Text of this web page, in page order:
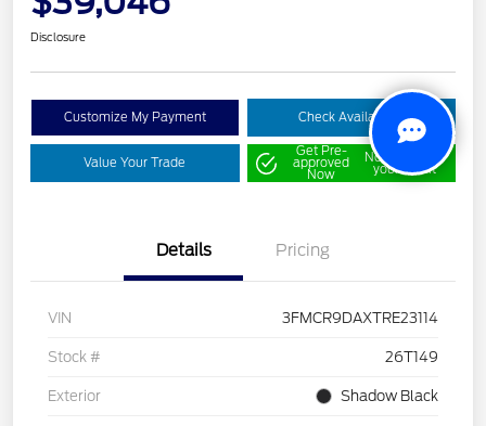
Disclosure
Customize My Payment Check Availability
Value Your Trade
Get Pre-
approved
Now
No impact on
your credit
Details Pricing
VIN 3FMCR9DAXTRE23114
Stock # 26T149
Exterior Shadow Black